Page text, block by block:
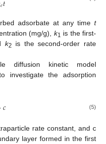
𝑒
adsorbate at any timet
(mg/g), k1 is the first-
k2
is the second-order rate
diffusion kinetic model
investigate the adsorption
𝑐 (5)
rate constant, and c
layer formed in the first